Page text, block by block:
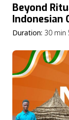
Beyond
Indonesian
Duration: 30 min